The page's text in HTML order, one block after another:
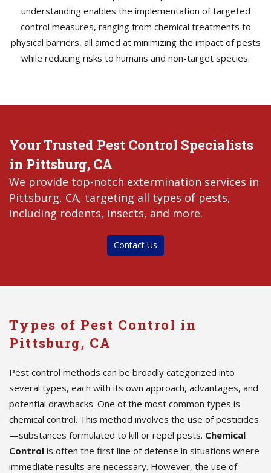
understanding enables the implementation of targeted
control measures, ranging from chemical treatments to
physical barriers, all aimed at minimizing the impact of pests
while reducing risks to humans and non-target species.
Your Trusted Pest Control Specialists
in Pittsburg, CA
We provide top-notch extermination services in
Pittsburg, CA, targeting all types of pests,
including rodents, insects, and more.
Contact Us
Types of Pest Control in
Pittsburg, CA
Pest control methods can be broadly categorized into
several types, each with its own approach, advantages, and
potential drawbacks. One of the most common types is
chemical control. This method involves the use of pesticides
—substances formulated to kill or repel pests. Chemical
Control is often the first line of defense in situations where
immediate results are necessary. However, the use of